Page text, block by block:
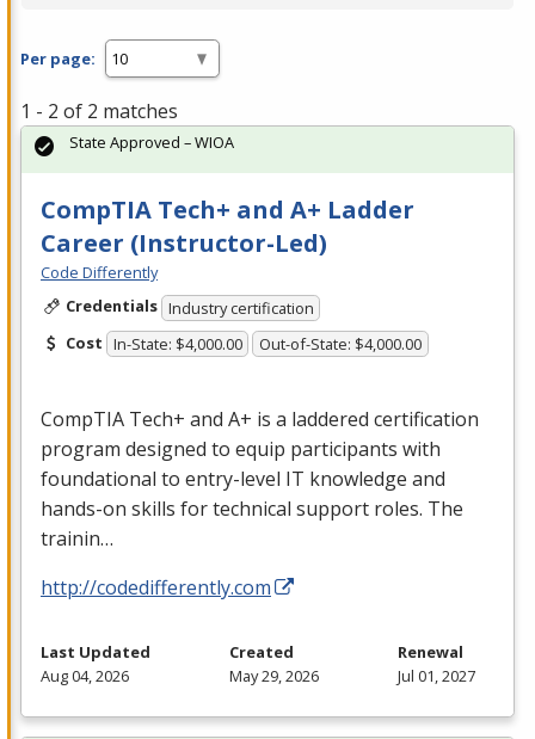
Per page:
1 - 2 of 2 matches
CompTIA Tech+ and A+ Ladder
Career (Instructor-Led)
Code Differently
Credentials Industry certification
Cost In-State: $4,000.00 Out-of-State: $4,000.00
CompTIA Tech+ and A+ is a laddered certification
program designed to equip participants with
foundational to entry-level IT knowledge and
hands-on skills for technical support roles. The
trainin…
http://codedifferently.com
State Approved – WIOA
Last Updated
Aug 04, 2026
Created
May 29, 2026
Renewal
Jul 01, 2027